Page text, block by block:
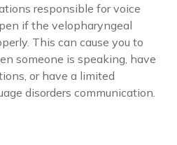
responsible for voice
if the velopharyngeal
This can cause you to
someone is speaking, have
or have a limited
disorders communication.